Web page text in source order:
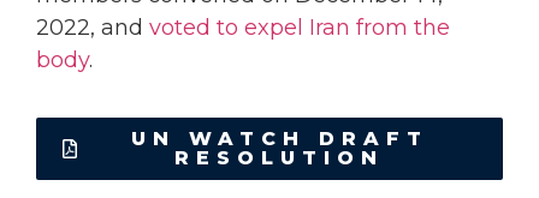
2022, and voted to expel Iran from the
body.
UN WATCH DRAFT
RESOLUTION